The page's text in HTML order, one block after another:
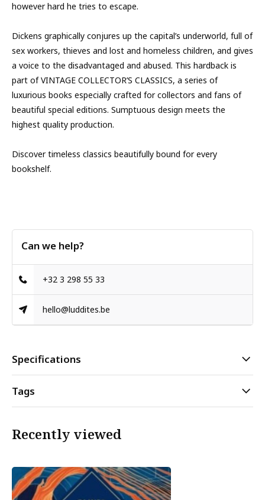
however hard he tries to escape.
Dickens graphically conjures up the capital’s underworld, full of
sex workers, thieves and lost and homeless children, and gives
a voice to the disadvantaged and abused. This hardback is
part of VINTAGE COLLECTOR’S CLASSICS, a series of
luxurious books especially crafted for collectors and fans of
beautiful special editions. Sumptuous design meets the
highest quality production.
Discover timeless classics beautifully bound for every
bookshelf.
Can we help?
+32 3 298 55 33
hello@luddites.be
Specifications
Tags
Recently viewed